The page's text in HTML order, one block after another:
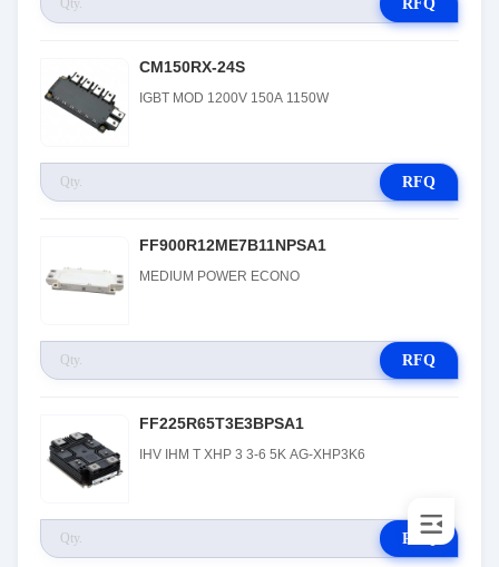
RFQ
CM150RX-24S
IGBT MOD 1200V 150A 1150W
RFQ
FF900R12ME7B11NPSA1
MEDIUM POWER ECONO
RFQ
FF225R65T3E3BPSA1
IHV IHM T XHP 3 3-6 5K AG-XHP3K6
RFQ